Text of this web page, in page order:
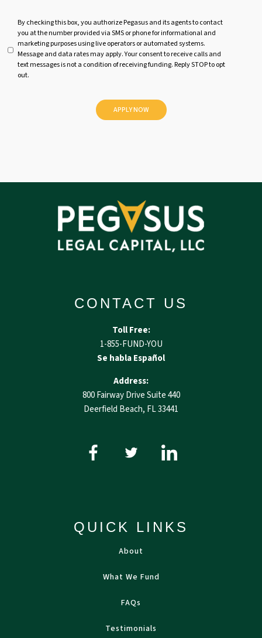
t
By checking this box, you authorize Pegasus and its agents to contact
you at the number provided via SMS or phone for informational and
marketing purposes using live operators or automated systems.
Message and data rates may apply. Your consent to receive calls and
text messages is not a condition of receiving funding. Reply STOP to opt
out.
CONTACT US
Toll Free:
1-855-FUND-YOU
Se habla Español
Address:
800 Fairway Drive Suite 440
Deerfield Beach, FL 33441
QUICK LINKS
About
What We Fund
FAQs
Testimonials